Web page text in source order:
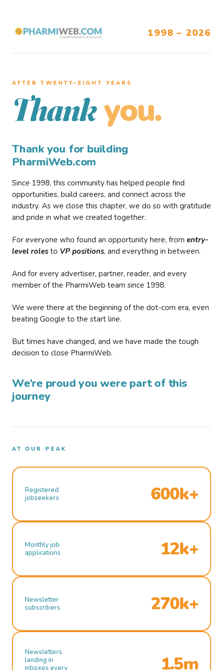
1998 – 2026
AFTER TWENTY–EIGHT YEARS
Thank you.
Thank you for building
PharmiWeb.com
Since 1998, this community has helped people find
opportunities, build careers, and connect across the
industry. As we close this chapter, we do so with gratitude
and pride in what we created together.
For everyone who found an opportunity here, from entry-
level roles to VP positions, and everything in between.
And for every advertiser, partner, reader, and every
member of the PharmiWeb team since 1998.
We were there at the beginning of the dot-com era, even
beating Google to the start line.
But times have changed, and we have made the tough
decision to close PharmiWeb.
We’re proud you were part of this
journey
AT OUR PEAK
Registered
jobseekers
600k+
Monthly job
applications
12k+
Newsletter
subscribers
270k+
Newsletters
landing in
inboxes every
1.5m